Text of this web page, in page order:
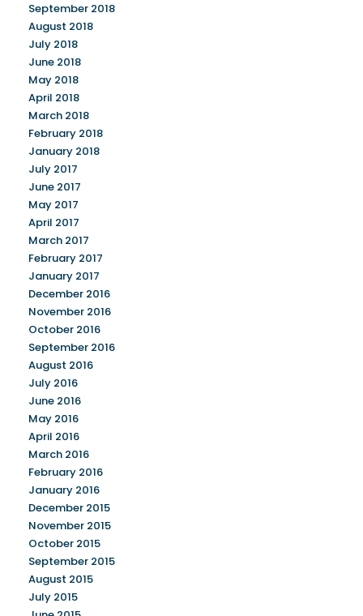
September 2018
August 2018
July 2018
June 2018
May 2018
April 2018
March 2018
February 2018
January 2018
July 2017
June 2017
May 2017
April 2017
March 2017
February 2017
January 2017
December 2016
November 2016
October 2016
September 2016
August 2016
July 2016
June 2016
May 2016
April 2016
March 2016
February 2016
January 2016
December 2015
November 2015
October 2015
September 2015
August 2015
July 2015